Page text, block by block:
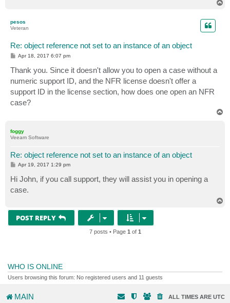
pesos
Veteran
Re: object reference not set to an instance of an object
P
s
t
Apr 18, 2017 6:07 pm
Thank you. Since it doesn't allow you to open a case without a
numeric support ID, and the NFR license doesn't offer a
support ID in the license section, how does one open an NFR
case?
foggy
Veeam Software
Re: object reference not set to an instance of an object
P
s
t
Apr 19, 2017 1:29 pm
Hi John, if you call support, they will assist you in opening a
case.
POST REPLY
7 posts • Page 1 of 1
WHO IS ONLINE
Users browsing this forum: No registered users and 11 guests
MAIN ALL TIMES ARE UTC